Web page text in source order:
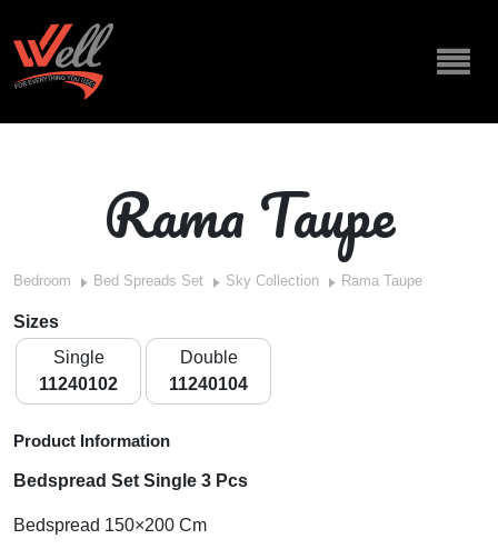
Rama Taupe
Bedroom Bed Spreads Set Sky Collection Rama Taupe
Sizes
Single
11240102
Double
11240104
Product Information
Bedspread Set Single 3 Pcs
Bedspread 150×200 Cm